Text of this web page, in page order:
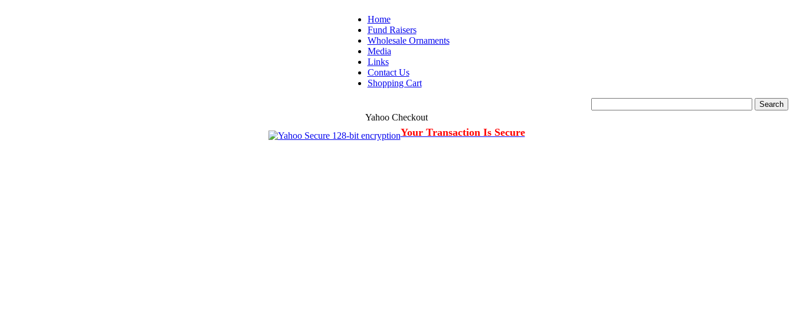
Home
Fund Raisers
Wholesale Ornaments
Media
Links
Contact Us
Shopping Cart
Yahoo Checkout
Your Transaction Is Secure